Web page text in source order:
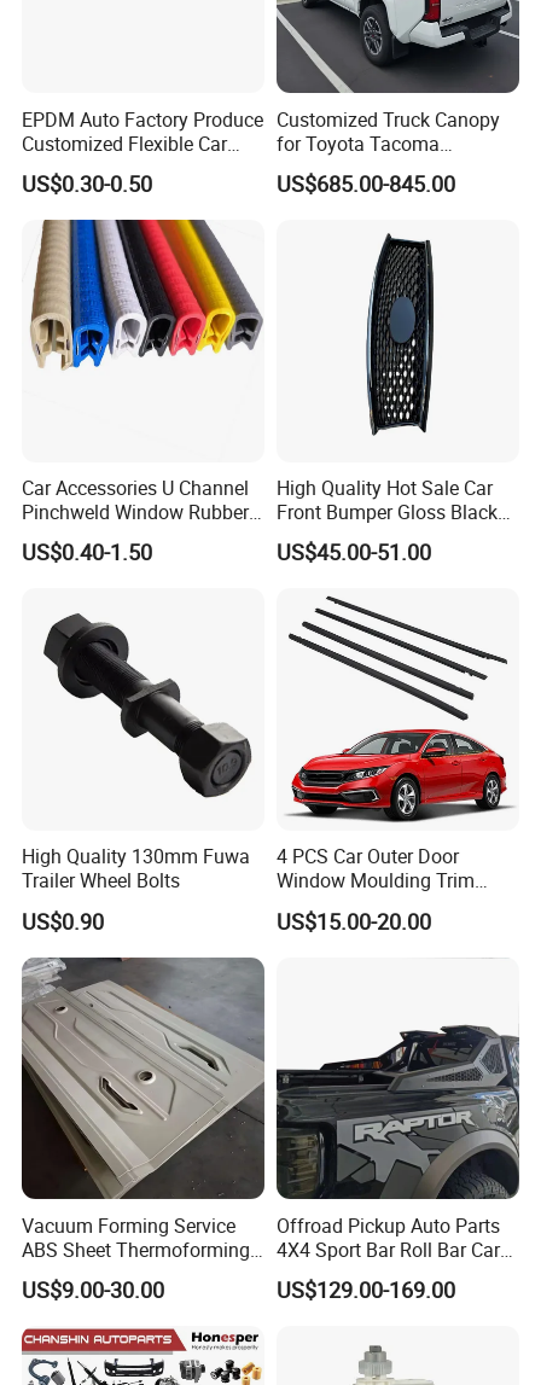
EPDM Auto Factory Produce
Customized Flexible Car
Door Rubber Seal Strip
US$0.30-0.50
Customized Truck Canopy
for Toyota Tacoma
Lightweight Truck Cap
Smartcap High-Quality
US$685.00-845.00
Car Accessories U Channel
Pinchweld Window Rubber
Edge Trim Protector Car
Door Seal Strip
US$0.40-1.50
High Quality Hot Sale Car
Front Bumper Gloss Black
Mesh Grill OE 62070 6wp0a
Car Spare Automobile Part
US$45.00-51.00
High Quality 130mm Fuwa
Trailer Wheel Bolts
US$0.90
4 PCS Car Outer Door
Window Moulding Trim
Weatherstrip Seal Belt
Compatible for Honda Civic
2016-2021 4 Door Sedan
US$15.00-20.00
Vacuum Forming Service
ABS Sheet Thermoforming
for Automotive Interior
Panels Customized Car
Dashboard Door Trim
Instrument Panel Parts Low
Volume Production
US$9.00-30.00
Offroad Pickup Auto Parts
4X4 Sport Bar Roll Bar Car
Accessories for Hilux Revo
Ranger Triton Dmax
US$129.00-169.00